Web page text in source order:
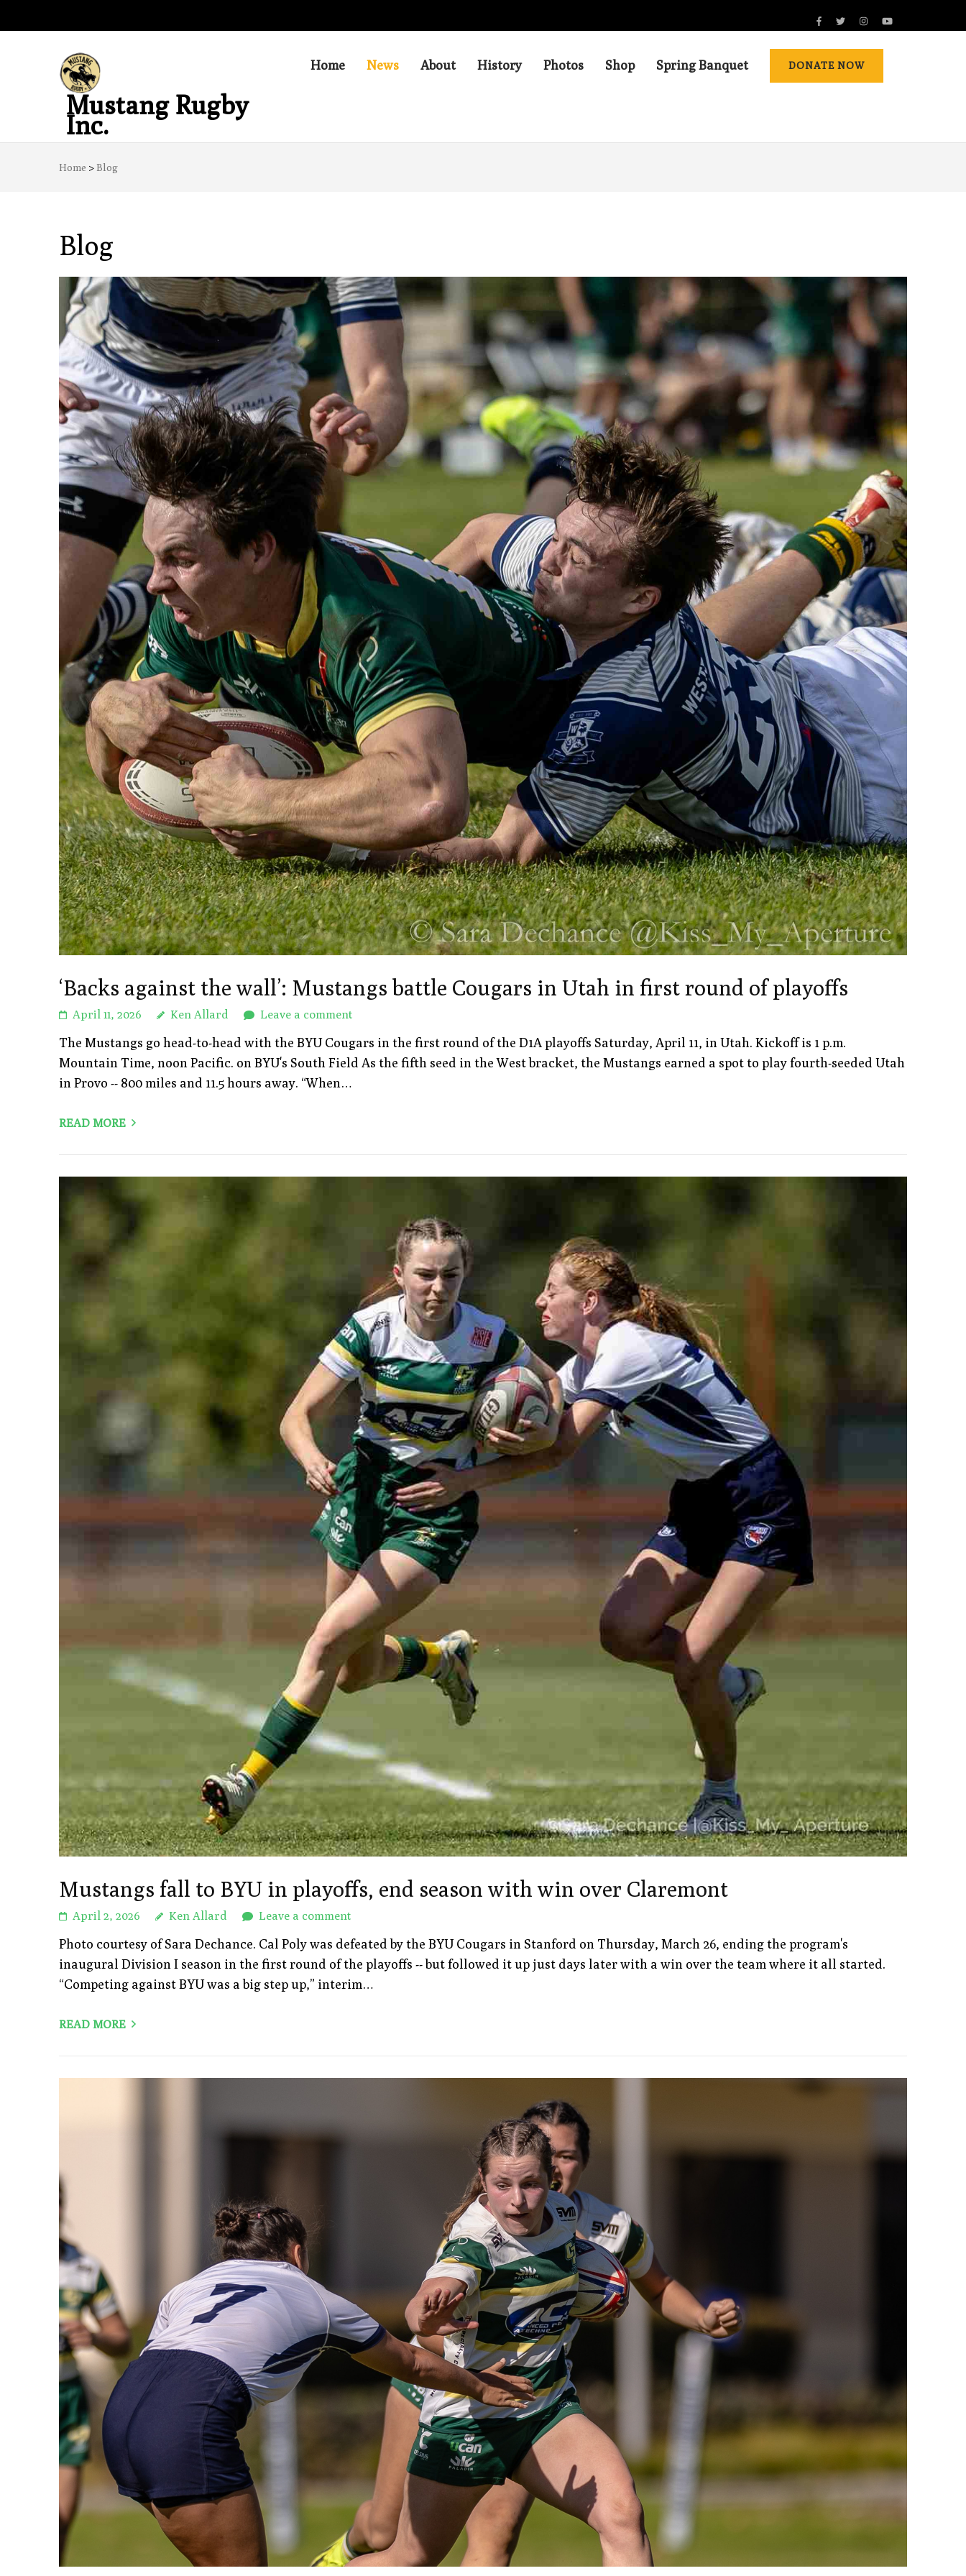
Mustang Rugby
Inc.
Home News About History Photos Shop Spring Banquet DONATE NOW
Home > Blog
Blog
‘Backs against the wall’: Mustangs battle Cougars in Utah in first round of playoffs
April 11, 2026 Ken Allard Leave a comment
The Mustangs go head-to-head with the BYU Cougars in the first round of the D1A playoffs Saturday, April 11, in Utah. Kickoff is 1 p.m.
Mountain Time, noon Pacific. on BYU's South Field As the fifth seed in the West bracket, the Mustangs earned a spot to play fourth-seeded Utah
in Provo -- 800 miles and 11.5 hours away. “When…
READ MORE
Mustangs fall to BYU in playoffs, end season with win over Claremont
April 2, 2026 Ken Allard Leave a comment
Photo courtesy of Sara Dechance. Cal Poly was defeated by the BYU Cougars in Stanford on Thursday, March 26, ending the program's
inaugural Division I season in the first round of the playoffs -- but followed it up just days later with a win over the team where it all started.
“Competing against BYU was a big step up,” interim…
READ MORE